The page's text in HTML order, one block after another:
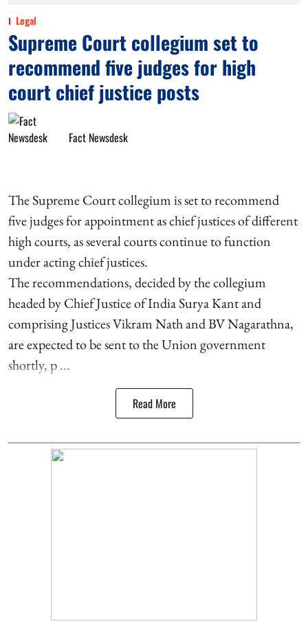
Legal
Supreme Court collegium set to
recommend five judges for high
court chief justice posts
Fact Newsdesk
The Supreme Court collegium is set to recommend
five judges for appointment as chief justices of different
high courts, as several courts continue to function
under acting chief justices.
The recommendations, decided by the collegium
headed by Chief Justice of India Surya Kant and
comprising Justices Vikram Nath and BV Nagarathna,
are expected to be sent to the Union government
shortly, p ...
Read More